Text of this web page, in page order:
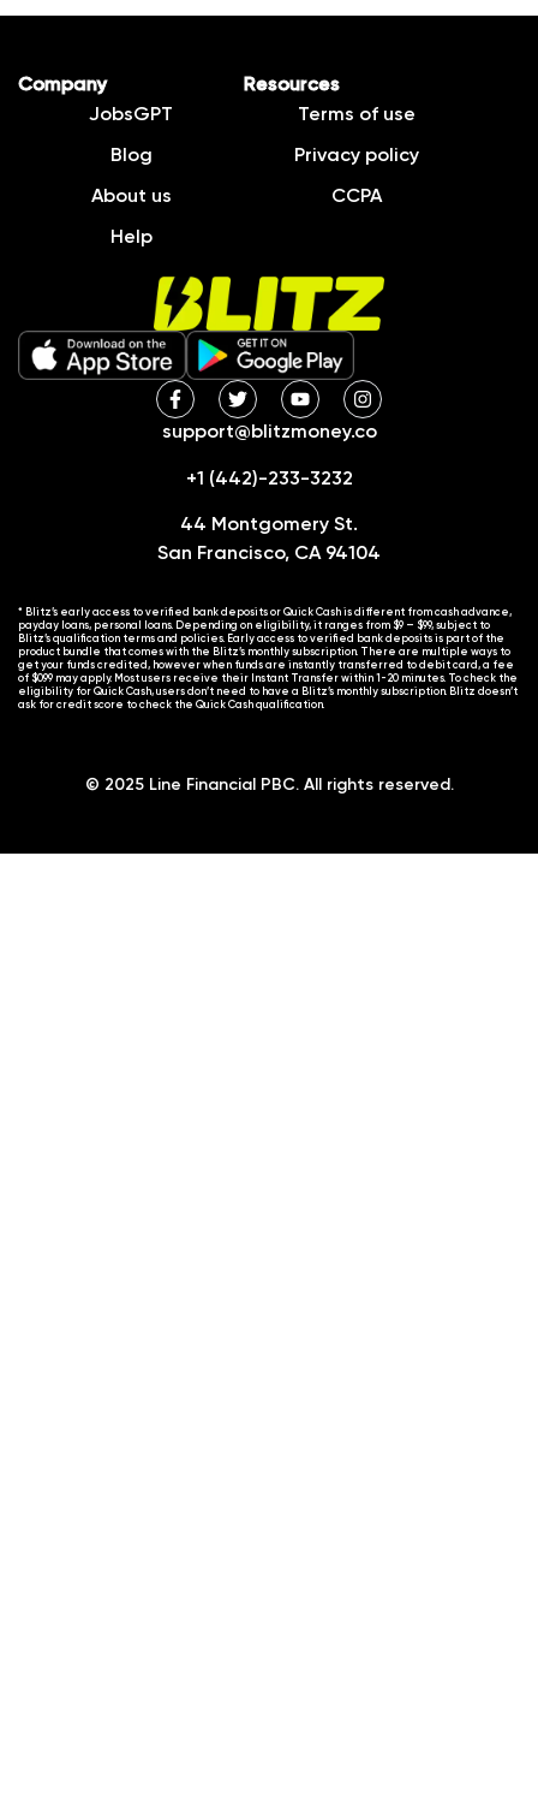
Company
JobsGPT
Blog
About us
Help
Resources
Terms of use
Privacy policy
CCPA
support@blitzmoney.co
+1 (442)-233-3232
44 Montgomery St.
San Francisco, CA 94104
* Blitz’s early access to verified bank deposits or Quick Cash is different from cash advance,
payday loans, personal loans. Depending on eligibility, it ranges from $9 – $99, subject to
Blitz’s qualification terms and policies. Early access to verified bank deposits is part of the
product bundle that comes with the Blitz’s monthly subscription. There are multiple ways to
get your funds credited, however when funds are instantly transferred to debit card, a fee
of $0.99 may apply. Most users receive their Instant Transfer within 1-20 minutes. To check the
eligibility for Quick Cash, users don’t need to have a Blitz’s monthly subscription. Blitz doesn’t
ask for credit score to check the Quick Cash qualification.
© 2025 Line Financial PBC. All rights reserved.